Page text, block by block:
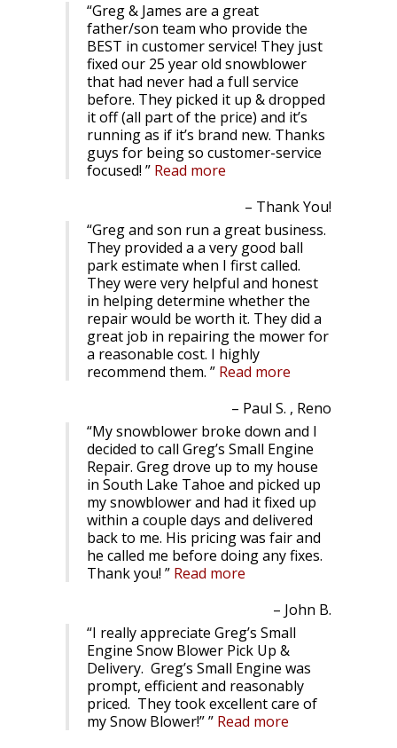
Greg & James are a great
father/son team who provide the
BEST in customer service! They just
fixed our 25 year old snowblower
that had never had a full service
before. They picked it up & dropped
it off (all part of the price) and it’s
running as if it’s brand new. Thanks
guys for being so customer-service
focused!
Read more
Thank You!
Greg and son run a great business.
They provided a a very good ball
park estimate when I first called.
They were very helpful and honest
in helping determine whether the
repair would be worth it. They did a
great job in repairing the mower for
a reasonable cost. I highly
recommend them.
Read more
Paul S. , Reno
My snowblower broke down and I
decided to call Greg’s Small Engine
Repair. Greg drove up to my house
in South Lake Tahoe and picked up
my snowblower and had it fixed up
within a couple days and delivered
back to me. His pricing was fair and
he called me before doing any fixes.
Thank you!
Read more
John B.
I really appreciate Greg’s Small
Engine Snow Blower Pick Up &
Delivery. Greg’s Small Engine was
prompt, efficient and reasonably
priced. They took excellent care of
my Snow Blower!”
Read more